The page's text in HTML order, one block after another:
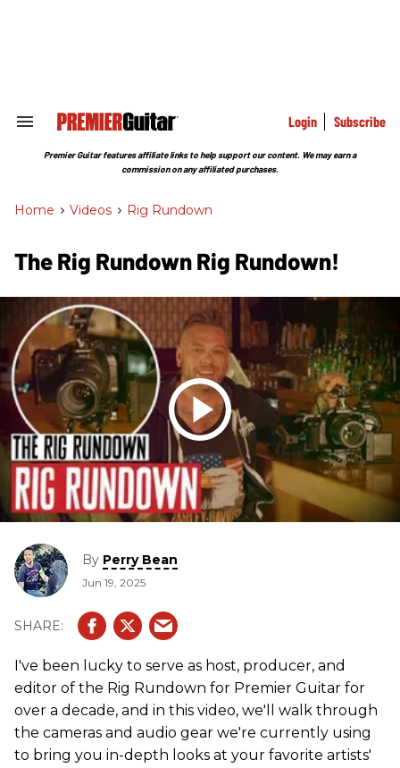
Search
Section
Login Subscribe
Premier Guitar features affiliate links to help support our content. We may earn a
commission on any affiliated purchases.
Home > Videos > Rig Rundown
The Rig Rundown Rig Rundown!
By Perry Bean
Jun 19, 2025
I've been lucky to serve as host, producer, and
editor of the Rig Rundown for Premier Guitar for
over a decade, and in this video, we'll walk through
the cameras and audio gear we're currently using
to bring you in-depth looks at your favorite artists'